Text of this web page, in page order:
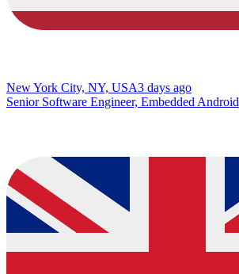
New York City, NY, USA3 days ago
Senior Software Engineer, Embedded Android